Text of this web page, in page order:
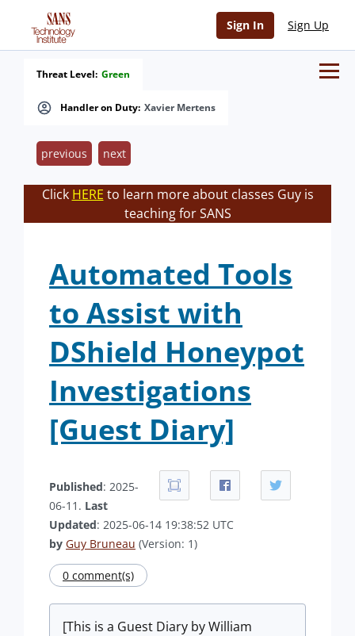
Sign In Sign Up
Handler on Duty: Xavier Mertens
Threat Level: Green
previous next
Click HERE to learn more about classes Guy is
teaching for SANS
Automated Tools
to Assist with
DShield Honeypot
Investigations
[Guest Diary]
Published: 2025-
06-11. Last
Updated: 2025-06-14 19:38:52 UTC
by Guy Bruneau (Version: 1)
0 comment(s)
[This is a Guest Diary by William